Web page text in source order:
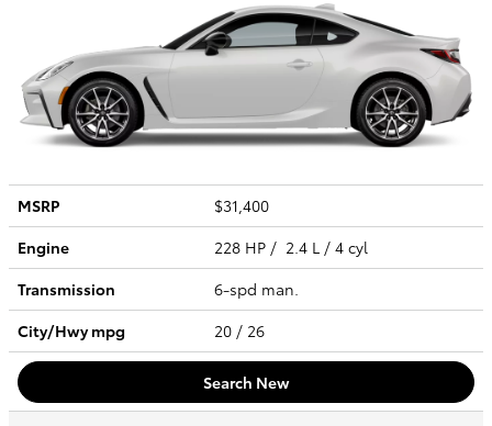
MSRP
$31,400
Engine
228 HP / 2.4 L / 4 cyl
Transmission
6-spd man.
City/Hwympg 20 / 26
Search New